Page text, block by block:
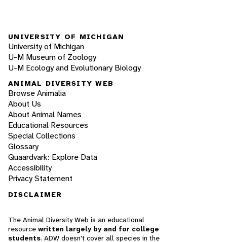
UNIVERSITY OF MICHIGAN
University of Michigan
U-M Museum of Zoology
U-M Ecology and Evolutionary Biology
ANIMAL DIVERSITY WEB
Browse Animalia
About Us
About Animal Names
Educational Resources
Special Collections
Glossary
Quaardvark: Explore Data
Accessibility
Privacy Statement
DISCLAIMER
The Animal Diversity Web is an educational
resource written largely by and for college
students. ADW doesn't cover all species in the